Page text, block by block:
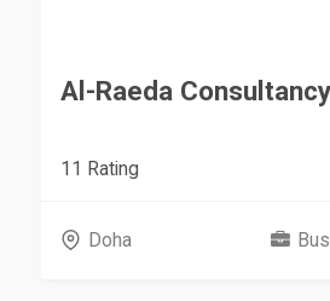
Al-Raeda
11 Rating
Doha